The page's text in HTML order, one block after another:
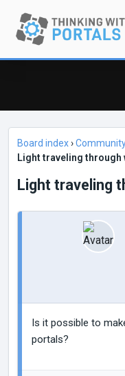
Board index›
Light traveling through
Light traveling
Is it possible to
portals?